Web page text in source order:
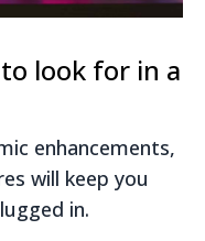
look for in a
enhancements,
will keep you
in.